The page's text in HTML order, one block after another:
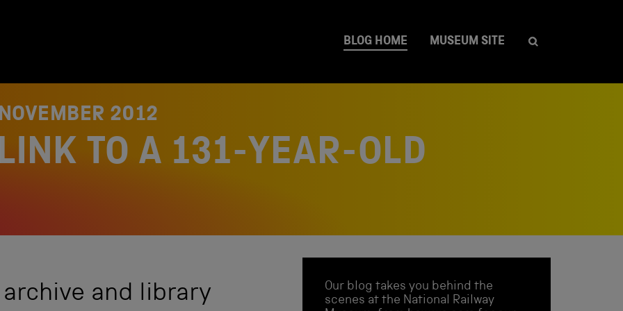
BLOG HOME MUSEUM SITE
2012
TO A 131-YEAR-OLD
and library
Our blog takes you behind the
scenes at the National Railway